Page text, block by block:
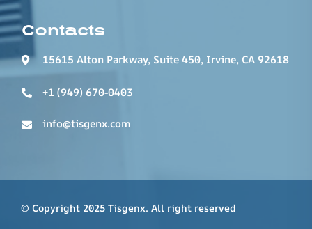
Contacts
15615 Alton Parkway, Suite 450, Irvine, CA 92618
+1 (949) 670-0403
info@tisgenx.com
© Copyright 2025 Tisgenx. All right reserved